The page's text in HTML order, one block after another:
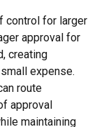
control for larger
approval for
creating
expense.
route
approval
maintaining